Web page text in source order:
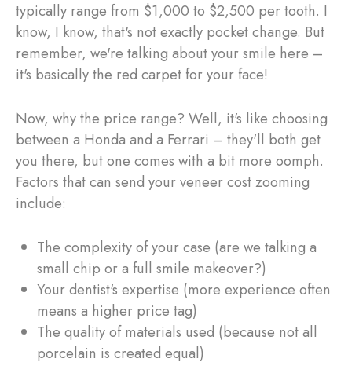
typically range from $1,000 to $2,500 per tooth. I
know, I know, that's not exactly pocket change. But
remember, we're talking about your smile here –
it's basically the red carpet for your face!
Now, why the price range? Well, it's like choosing
between a Honda and a Ferrari – they'll both get
you there, but one comes with a bit more oomph.
Factors that can send your veneer cost zooming
include:
The complexity of your case (are we talking a
small chip or a full smile makeover?)
Your dentist's expertise (more experience often
means a higher price tag)
The quality of materials used (because not all
porcelain is created equal)